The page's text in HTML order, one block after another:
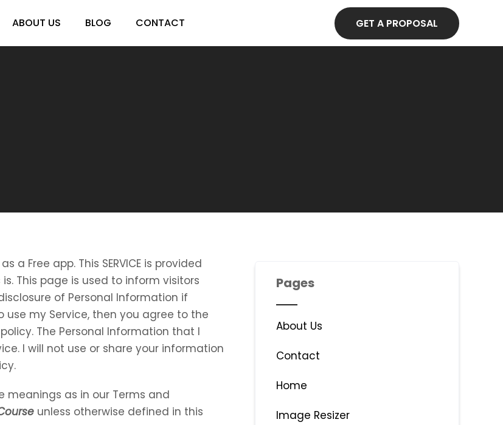
ABOUT US BLOG CONTACT GET A PROPOSAL
a Free app. This SERVICE is provided
This page is used to inform visitors
of Personal Information if
my Service, then you agree to the
The Personal Information that I
I will not use or share your information
meanings as in our Terms and
unless otherwise defined in this
Pages
About Us
Contact
Home
Image Resizer